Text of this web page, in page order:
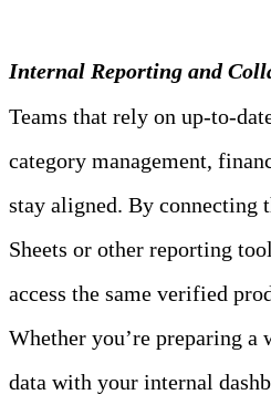
Internal Reporting and
Teams that rely on
category management,
stay aligned. By connecting
Sheets or other reporting
access the same verified
Whether you’re preparing a
data with your internal